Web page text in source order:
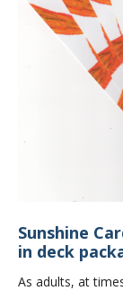
Sunshine
in deck
As adults, at